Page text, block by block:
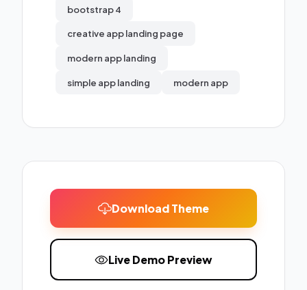
bootstrap 4
creative app landing page
modern app landing
simple app landing modern app
Download Theme
Live Demo Preview